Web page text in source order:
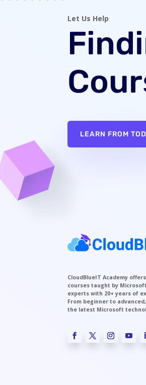
Let Us Help
LEARN FROM
CloudBlueIT Academy
courses taught by
experts with 20+ years of
From beginner to
the latest Microsoft